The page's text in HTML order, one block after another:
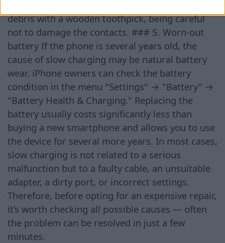
debris with a wooden toothpick, being careful
not to damage the contacts. ### 5. Worn-out
battery If the phone is several years old, the
cause of slow charging may be natural battery
wear. iPhone owners can check the battery
condition in the menu "Settings" → "Battery" →
"Battery Health & Charging." Replacing the
battery usually costs significantly less than
buying a new smartphone and allows you to use
the device for several more years. In most cases,
slow charging is not related to a serious
malfunction but to a faulty cable, an unsuitable
adapter, a dirty port, or incorrect settings.
Therefore, before opting for an expensive repair,
it’s worth checking all possible causes — often
the problem can be resolved in just a few
minutes.